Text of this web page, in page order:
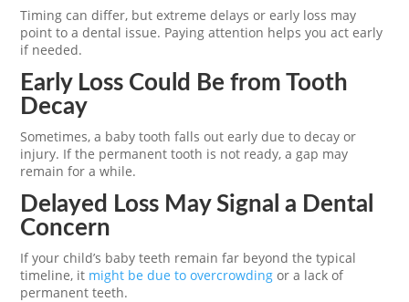
Timing can differ, but extreme delays or early loss may
point to a dental issue. Paying attention helps you act early
if needed.
Early Loss Could Be from Tooth
Decay
Sometimes, a baby tooth falls out early due to decay or
injury. If the permanent tooth is not ready, a gap may
remain for a while.
Delayed Loss May Signal a Dental
Concern
If your child’s baby teeth remain far beyond the typical
timeline, it might be due to overcrowding or a lack of
permanent teeth.